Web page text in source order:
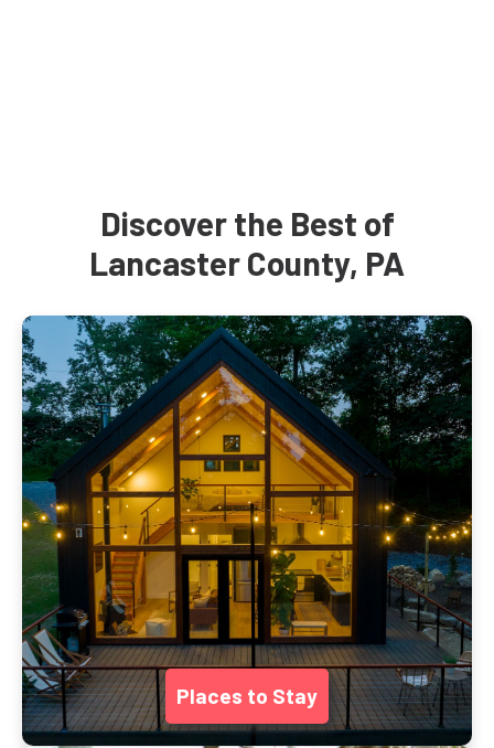
Discover the Best of
Lancaster County, PA
Places to Stay